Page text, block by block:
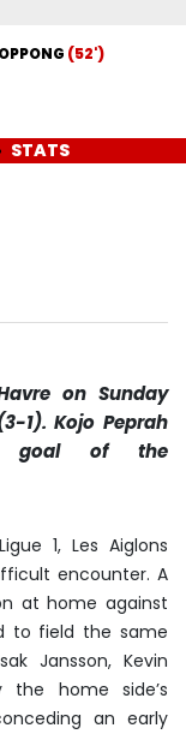
(52')
STATS
on Sunday
1). Kojo Peprah
goal of the
1, Les Aiglons
encounter. A
at home against
to field the same
Jansson, Kevin
the home side’s
an early